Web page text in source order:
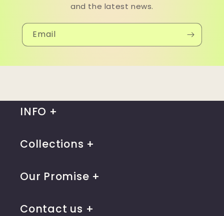
and the latest news.
Email
INFO
Collections
Our Promise
Contact us